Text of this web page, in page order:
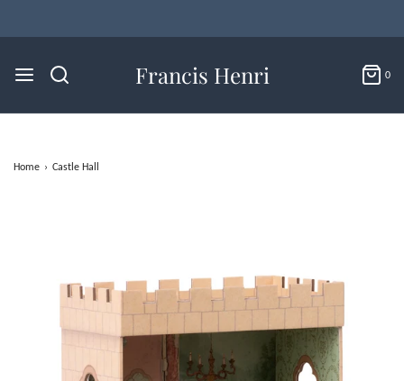
Francis Henri 0
Home › Castle Hall